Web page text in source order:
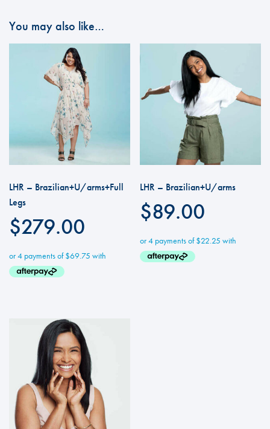
You may also like…
LHR – Brazilian+U/arms+Full
Legs
$279.00
LHR – Brazilian+U/arms
$89.00